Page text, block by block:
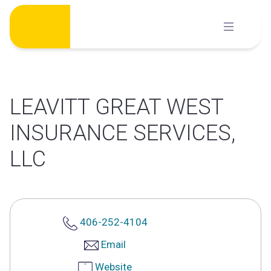
Skip
content
LEAVITT GREAT WEST
INSURANCE SERVICES,
LLC
406-252-4104
Email
Website